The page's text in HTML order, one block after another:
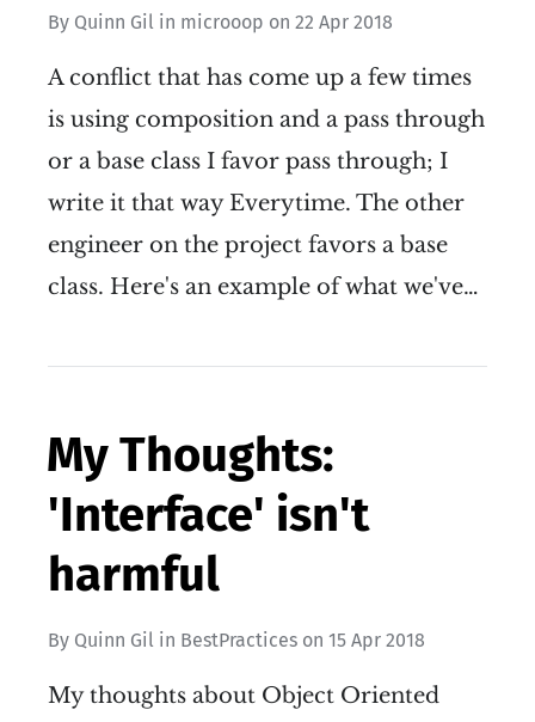
By Quinn Gil in microoop on 22 Apr 2018
A conflict that has come up a few times
is using composition and a pass through
or a base class I favor pass through; I
write it that way Everytime. The other
engineer on the project favors a base
class. Here's an example of what we've…
My Thoughts:
'Interface' isn't
harmful
By Quinn Gil in BestPractices on 15 Apr 2018
My thoughts about Object Oriented